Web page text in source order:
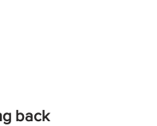
back